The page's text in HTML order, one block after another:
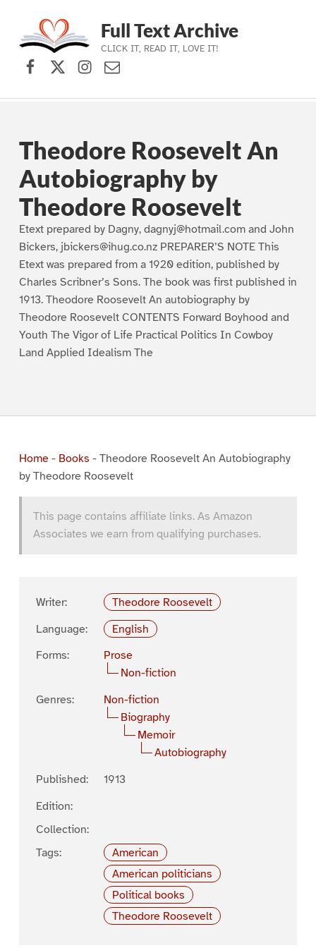
Skip to main navigation
Skip to main content
Skip to footer
Full Text Archive
CLICK IT, READ IT, LOVE IT!
Facebook
X (formerly Twitter)
Instagram
Contact Us
Theodore Roosevelt An
Autobiography by
Theodore Roosevelt
Etext prepared by Dagny, dagnyj@hotmail.com and John
Bickers, jbickers@ihug.co.nz PREPARER’S NOTE This
Etext was prepared from a 1920 edition, published by
Charles Scribner’s Sons. The book was first published in
1913. Theodore Roosevelt An autobiography by
Theodore Roosevelt CONTENTS Forward Boyhood and
Youth The Vigor of Life Practical Politics In Cowboy
Land Applied Idealism The
Home- Books - Theodore Roosevelt An Autobiography
by Theodore Roosevelt
This page contains affiliate links. As Amazon
Associates we earn from qualifying purchases.
Writer:
Theodore Roosevelt
Language:
English
Forms:
Prose
Non-fiction
Genres:
Non-fiction
Biography
Memoir
Autobiography
Published:
1913
Edition:
Collection:
Tags:
American
American politicians
Political books
Theodore Roosevelt